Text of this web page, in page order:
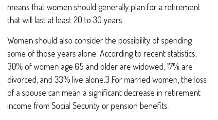
means that women should generally plan for a retirement
that will last at least 20 to 30 years.
Women should also consider the possibility of spending
some of those years alone. According to recent statistics,
30% of women age 65 and older are widowed, 17% are
divorced, and 33% live alone.3 For married women, the loss
of a spouse can mean a significant decrease in retirement
income from Social Security or pension benefits.